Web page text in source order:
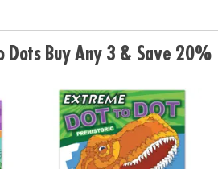
Dots Buy Any 3 & Save 20%